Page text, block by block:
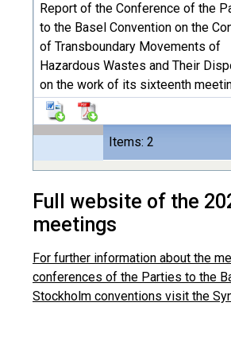
Items: 2
Report of the Conference of the
to the Basel Convention on the
of Transboundary Movements of
Hazardous Wastes and Their
on the work of its sixteenth
Full website of the
meetings
For further information about the
conferences of the Parties to the
Stockholm conventions visit the